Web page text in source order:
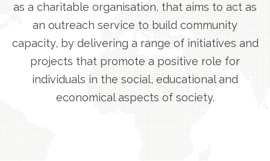
as a charitable organisation, that aims to act as
an outreach service to build community
capacity, by delivering a range of initiatives and
projects that promote a positive role for
individuals in the social, educational and
economical aspects of society.